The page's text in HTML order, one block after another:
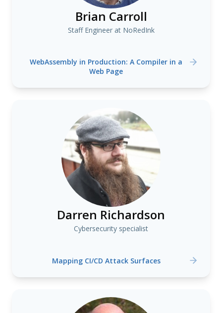
Brian Carroll
Staff Engineer at NoRedInk
WebAssembly in Production: A Compiler in a
Web Page
Darren Richardson
Cybersecurity specialist
Mapping CI/CD Attack Surfaces